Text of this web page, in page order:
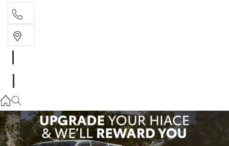
02 9488 2188
Parts